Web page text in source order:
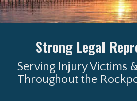
Strong Legal
Serving Injury Victims
Throughout the